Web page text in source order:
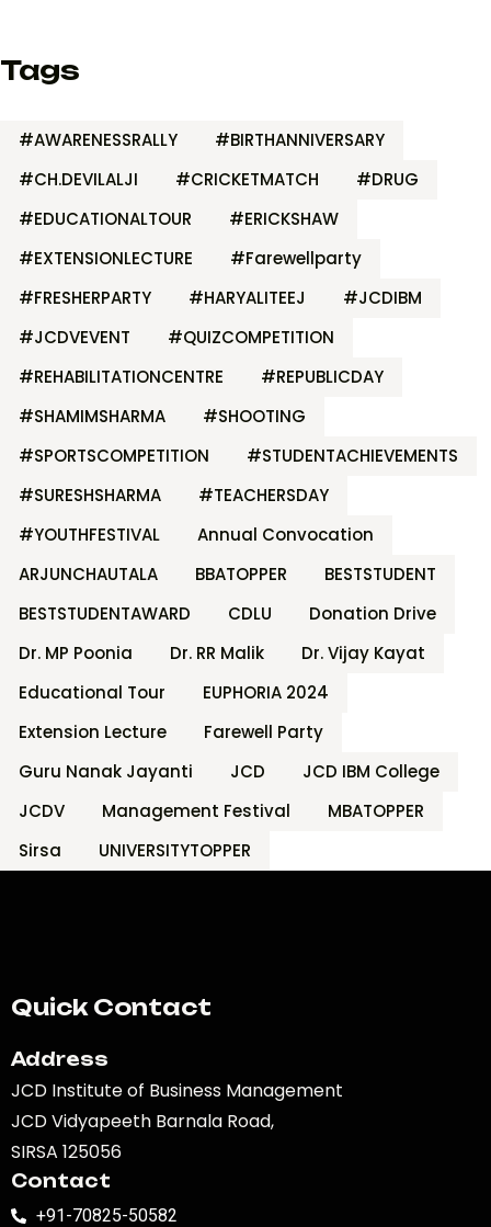
Tags
#AWARENESSRALLY
#BIRTHANNIVERSARY
#CH.DEVILALJI
#CRICKETMATCH
#DRUG
#EDUCATIONALTOUR
#ERICKSHAW
#EXTENSIONLECTURE
#Farewellparty
#FRESHERPARTY
#HARYALITEEJ
#JCDIBM
#JCDVEVENT
#QUIZCOMPETITION
#REHABILITATIONCENTRE
#REPUBLICDAY
#SHAMIMSHARMA
#SHOOTING
#SPORTSCOMPETITION
#STUDENTACHIEVEMENTS
#SURESHSHARMA
#TEACHERSDAY
#YOUTHFESTIVAL
Annual Convocation
ARJUNCHAUTALA
BBATOPPER
BESTSTUDENT
BESTSTUDENTAWARD
CDLU
Donation Drive
Dr. MP Poonia
Dr. RR Malik
Dr. Vijay Kayat
Educational Tour
EUPHORIA 2024
Extension Lecture
Farewell Party
Guru Nanak Jayanti
JCD
JCD IBM College
JCDV
Management Festival
MBATOPPER
Sirsa
UNIVERSITYTOPPER
Quick Contact
Address
JCD Institute of Business Management
JCD Vidyapeeth Barnala Road,
SIRSA 125056
Contact
+91-70825-50582